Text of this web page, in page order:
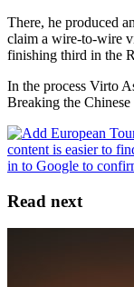
There, he produced
claim a wire-to-wire
finishing third in the
In the process Virto
Breaking the
Read next